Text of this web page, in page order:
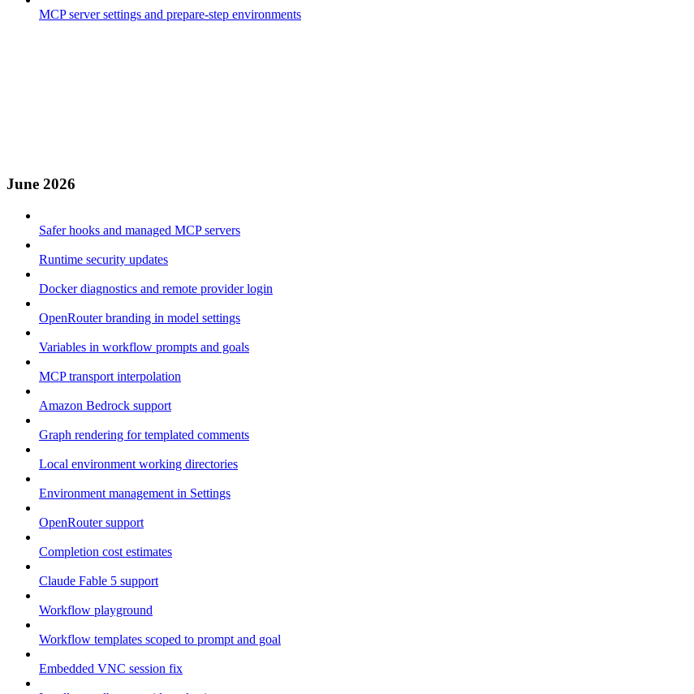
MCP server settings and prepare-step environments
June 2026
Safer hooks and managed MCP servers
Runtime security updates
Docker diagnostics and remote provider login
OpenRouter branding in model settings
Variables in workflow prompts and goals
MCP transport interpolation
Amazon Bedrock support
Graph rendering for templated comments
Local environment working directories
Environment management in Settings
OpenRouter support
Completion cost estimates
Claude Fable 5 support
Workflow playground
Workflow templates scoped to prompt and goal
Embedded VNC session fix